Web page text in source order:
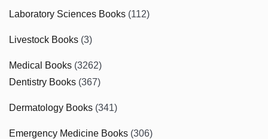
Laboratory Sciences Books (112)
Livestock Books (3)
Medical Books (3262)
Dentistry Books (367)
Dermatology Books (341)
Emergency Medicine Books (306)